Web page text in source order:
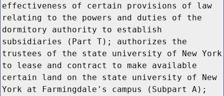
effectiveness of certain provisions of law
relating to the powers and duties of the
dormitory authority to establish
subsidiaries (Part T); authorizes the
trustees of the state university of New York
to lease and contract to make available
certain land on the state university of New
York at Farmingdale's campus (Subpart A);